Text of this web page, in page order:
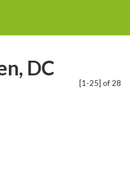
[1-25] of 28
DC